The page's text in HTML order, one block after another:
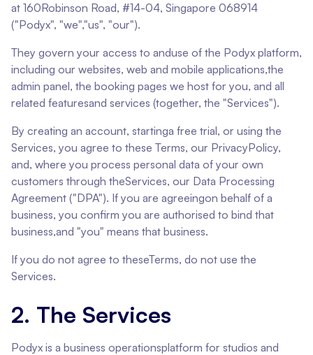
at 160Robinson Road, #14-04, Singapore 068914
("Podyx", "we","us", "our").
They govern your access to anduse of the Podyx platform,
including our websites, web and mobile applications,the
admin panel, the booking pages we host for you, and all
related featuresand services (together, the "Services").
By creating an account, startinga free trial, or using the
Services, you agree to these Terms, our PrivacyPolicy,
and, where you process personal data of your own
customers through theServices, our Data Processing
Agreement ("DPA"). If you are agreeingon behalf of a
business, you confirm you are authorised to bind that
business,and "you" means that business.
If you do not agree to theseTerms, do not use the
Services.
2. The Services
Podyx is a business operationsplatform for studios and